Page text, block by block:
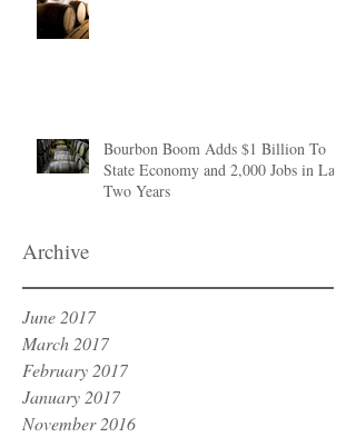
Bourbon Boom Adds $1 Billion To
State Economy and 2,000 Jobs in Last
Two Years
Archive
June 2017
March 2017
February 2017
January 2017
November 2016